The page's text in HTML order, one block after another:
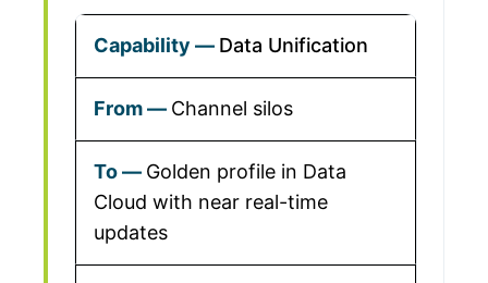
Data Unification
Channel silos
Golden profile in Data
Cloud with near real-time
updates